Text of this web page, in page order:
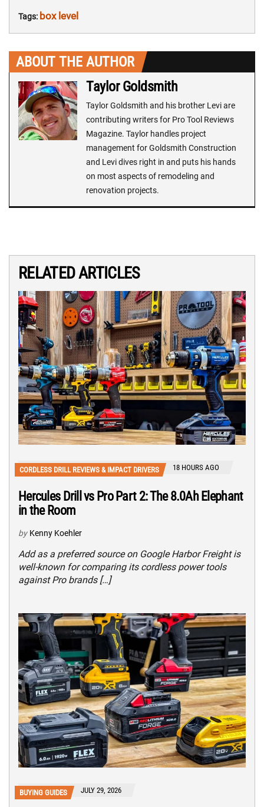
Tags: box level
ABOUT THE AUTHOR
Taylor Goldsmith
Taylor Goldsmith and his brother Levi are
contributing writers for Pro Tool Reviews
Magazine. Taylor handles project
management for Goldsmith Construction
and Levi dives right in and puts his hands
on most aspects of remodeling and
renovation projects.
RELATED ARTICLES
CORDLESS DRILL REVIEWS & IMPACT DRIVERS 18 HOURS AGO
Hercules Drill vs Pro Part 2: The 8.0Ah Elephant
in the Room
by Kenny Koehler
Add as a preferred source on Google Harbor Freight is
well-known for comparing its cordless power tools
against Pro brands […]
BUYING GUIDES JULY 29, 2026